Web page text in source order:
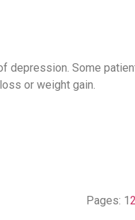
depression. Some
or weight gain.
Pages: 1 2